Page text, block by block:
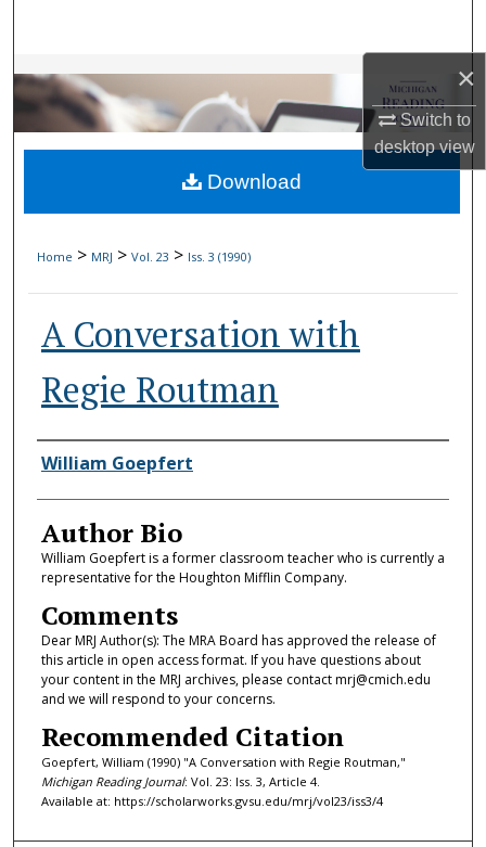
×
Switch to
desktopview
Browse Collections
My Account
About
Home > MRJ > Vol. 23 > Iss. 3 (1990)
A Conversation with
Regie Routman
Authors
William Goepfert
Author Bio
William Goepfert is a former classroom teacher who is currently a
representative for the Houghton Mifflin Company.
Comments
Dear MRJ Author(s): The MRA Board has approved the release of
this article in open access format. If you have questions about
your content in the MRJ archives, please contact mrj@cmich.edu
and we will respond to your concerns.
Recommended Citation
Goepfert, William (1990) "A Conversation with Regie Routman,"
Michigan Reading Journal: Vol. 23: Iss. 3, Article 4.
Available at: https://scholarworks.gvsu.edu/mrj/vol23/iss3/4
Download